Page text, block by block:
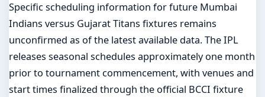
Specific scheduling information for future Mumbai
Indians versus Gujarat Titans fixtures remains
unconfirmed as of the latest available data. The IPL
releases seasonal schedules approximately one month
prior to tournament commencement, with venues and
start times finalized through the official BCCI fixture